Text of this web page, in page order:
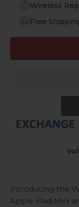
Wireless
Free
Introducing the
Apple iPad Mini